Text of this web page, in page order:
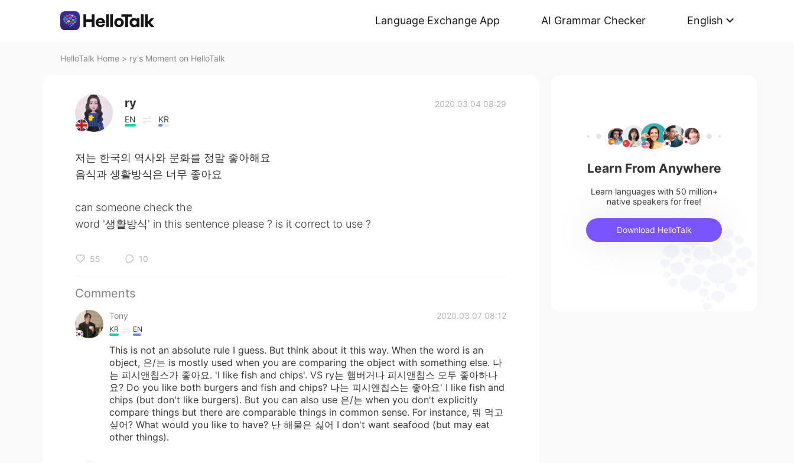
Language Exchange App AI Grammar Checker English
HelloTalk Home > ry's Moment on HelloTalk
ry
EN KR
2020.03.04 08:29
저는 한국의 역사와 문화를 정말 좋아해요
음식과 생활방식은 너무 좋아요
can someone check the
word '생활방식' in this sentence please ? is it correct to use ?
55 10
Comments
Tony 2020.03.07 08:12
KR EN
This is not an absolute rule I guess. But think about it this way. When the word is an
object, 은/는 is mostly used when you are comparing the object with something else. 나
는 피시앤칩스가 좋아요. 'I like fish and chips'. VS ry는 햄버거나 피시앤칩스 모두 좋아하나
요? Do you like both burgers and fish and chips? 나는 피시앤칩스는 좋아요' I like fish and
chips (but don't like burgers). But you can also use 은/는 when you don't explicitly
compare things but there are comparable things in common sense. For instance, 뭐 먹고
싶어? What would you like to have? 난 해물은 싫어 I don't want seafood (but may eat
other things).
Learn From Anywhere
Learn languages with 50 million+
native speakers for free!
Download HelloTalk